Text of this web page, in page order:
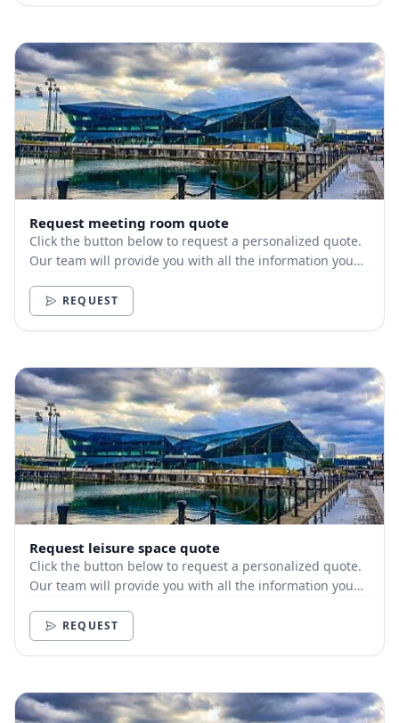
Request meeting room quote
Click the button below to request a personalized quote.
Our team will provide you with all the information you
REQUEST
Request leisure space quote
Click the button below to request a personalized quote.
Our team will provide you with all the information you
REQUEST